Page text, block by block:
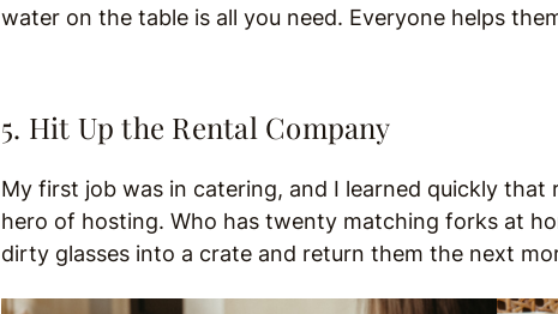
water on the table is all you need. Everyone helps
5. Hit Up the Rental Company
My first job was in catering, and I learned quickly
hero of hosting. Who has twenty matching forks at
dirty glasses into a crate and return them the next